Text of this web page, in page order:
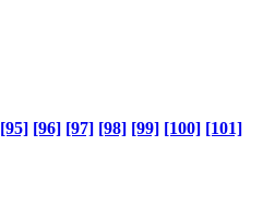
[95] [96] [97] [98] [99] [100] [101]